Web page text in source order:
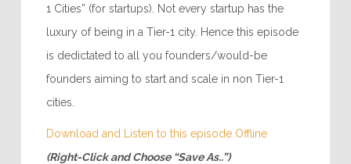
1 Cities” (for startups). Not every startup has the
luxury of being in a Tier-1 city. Hence this episode
is dedictated to all you founders/would-be
founders aiming to start and scale in non Tier-1
cities.
Download and Listen to this episode Offline
(Right-Click and Choose “Save As..”)